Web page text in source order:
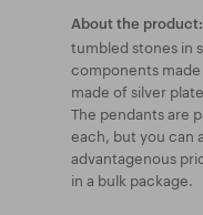
About the product:
tumbled stones in
components
made of silver
The pendants are
each, but you can
advantagenous
in a bulk package.